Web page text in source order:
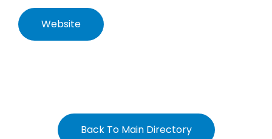
Website
Back To Main Directory